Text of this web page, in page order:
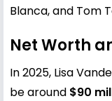
Blanca, and Tom
Net Worth
In 2025, Lisa
be around $90